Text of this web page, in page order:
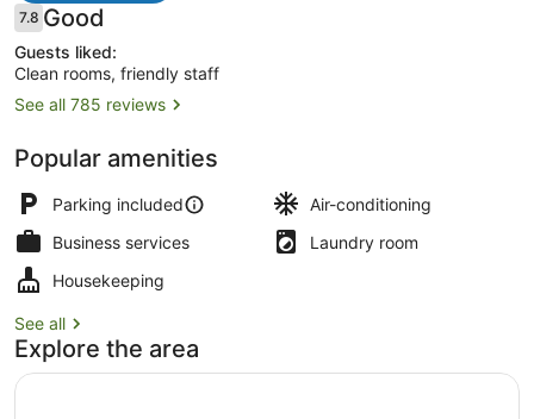
Reviews
7.87.8 out of 10
Good
Guests liked:
Clean rooms, friendly staff
See all 785 reviews
Popular amenities
Parking included
Air-conditioning
Business services
Laundry room
Housekeeping
See all
Explore the area